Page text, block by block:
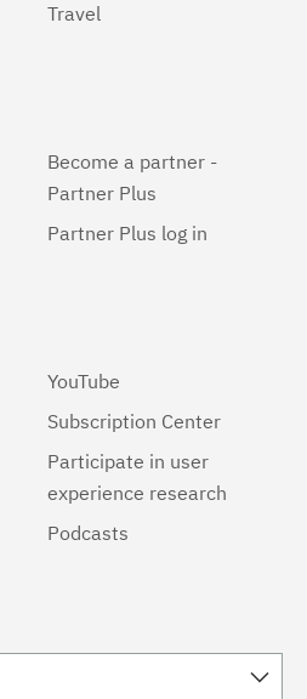
Travel
Become a partner -
Partner Plus
Partner Plus log in
YouTube
Subscription Center
Participate in user
experience research
Podcasts